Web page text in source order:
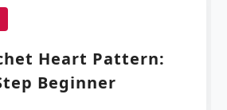
Heart Pattern:
Beginner